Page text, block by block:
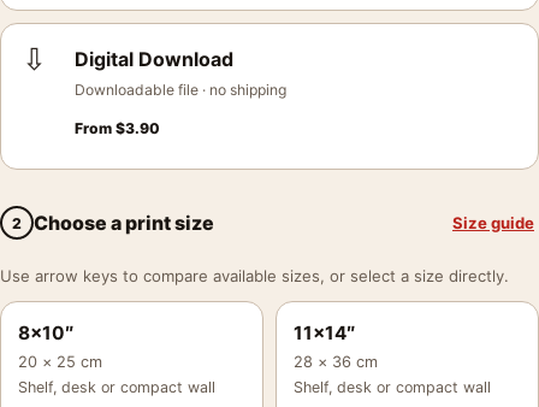
⇩ Digital Download
Downloadable file · no shipping
From $3.90
2 Choose a print size Size guide
Use arrow keys to compare available sizes, or select a size directly.
8×10″
20 × 25 cm
Shelf, desk or compact wall
11×14″
28 × 36 cm
Shelf, desk or compact wall